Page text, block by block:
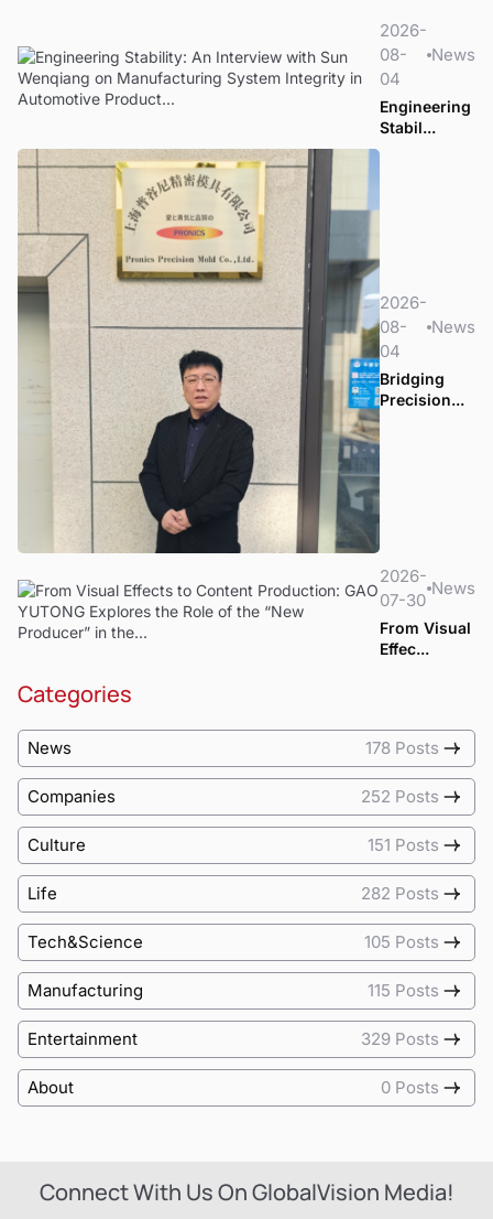
2026-
08-
04
News
Engineering
Stabil...
2026-
08-
04
News
Bridging
Precision...
2026-
07-30
News
From Visual
Effec...
Categories
News 178 Posts
Companies 252 Posts
Culture 151 Posts
Life 282 Posts
Tech&Science 105 Posts
Manufacturing 115 Posts
Entertainment 329 Posts
About 0 Posts
Connect With Us On GlobalVision Media!